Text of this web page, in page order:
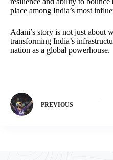
place among India’s most
Adani’s story is not just about
transforming India’s
nation as a global powerhouse.
PREVIOUS